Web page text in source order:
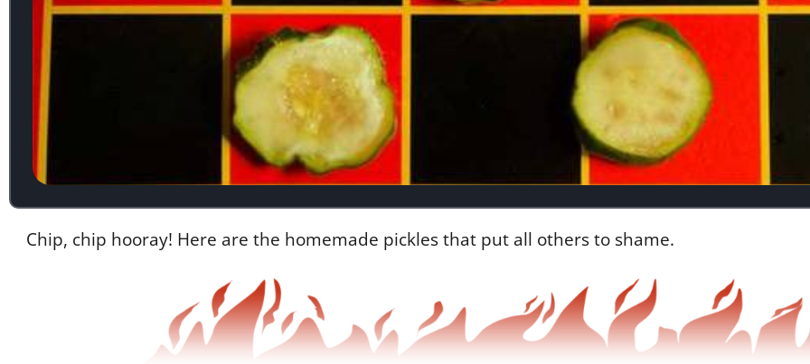
Chip, chip hooray! Here are the homemade pickles that put all others to shame.